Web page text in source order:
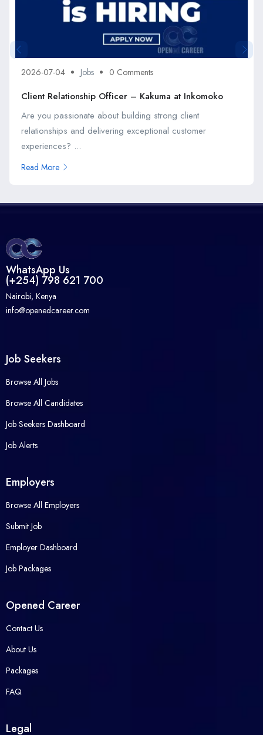
2026-07-04 Jobs 0 Comments
Client Relationship Officer – Kakuma at Inkomoko
Are you passionate about building strong client
relationships and delivering exceptional customer
experiences? ...
Read More
WhatsApp Us
(+254) 798 621 700
Nairobi, Kenya
info@openedcareer.com
Job Seekers
Browse All Jobs
Browse All Candidates
Job Seekers Dashboard
Job Alerts
Employers
Browse All Employers
Submit Job
Employer Dashboard
Job Packages
Opened Career
Contact Us
About Us
Packages
FAQ
Legal